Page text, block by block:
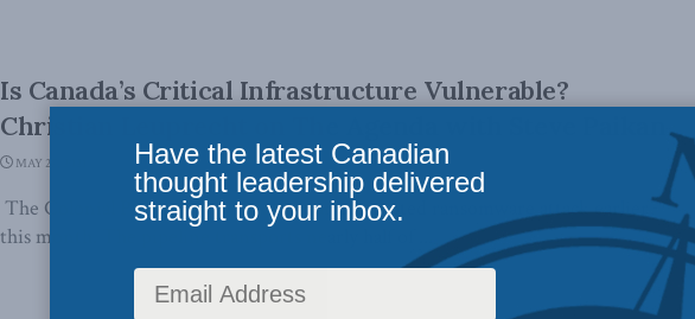
Is Canada’s Critical Infrastructure Vulnerable?
Christian Leuprecht on The Agenda with Steve Paikan
MAY 27, 2021
The Colonial Pipeline was hacked in an attempted ransomware attack earlier
this month. The pipeline transports nearly half of ...
Have the latest Canadian
thought leadership delivered
straight to your inbox.